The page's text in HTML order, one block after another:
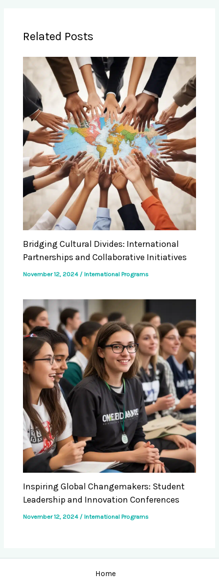
Related Posts
Bridging Cultural Divides: International
Partnerships and Collaborative Initiatives
November 12, 2024 / International Programs
Inspiring Global Changemakers: Student
Leadership and Innovation Conferences
November 12, 2024 / International Programs
Home